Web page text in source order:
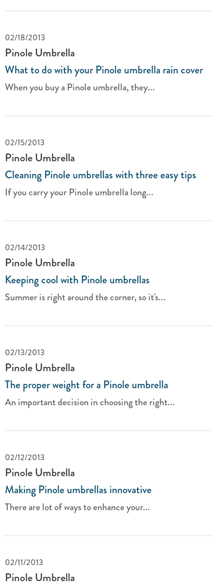
02/18/2013
Pinole Umbrella
What to do with your Pinole umbrella rain cover
When you buy a Pinole umbrella, they...
02/15/2013
Pinole Umbrella
Cleaning Pinole umbrellas with three easy tips
If you carry your Pinole umbrella long...
02/14/2013
Pinole Umbrella
Keeping cool with Pinole umbrellas
Summer is right around the corner, so it's...
02/13/2013
Pinole Umbrella
The proper weight for a Pinole umbrella
An important decision in choosing the right...
02/12/2013
Pinole Umbrella
Making Pinole umbrellas innovative
There are lot of ways to enhance your...
02/11/2013
Pinole Umbrella